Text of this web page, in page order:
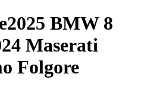
2025 BMW 8
Maserati
Folgore